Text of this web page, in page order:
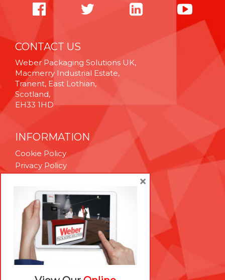
CONTACT US
Weber Packaging Solutions UK,
Macmerry Industrial Estate,
Tranent, East Lothian,
Scotland,
EH33 1HD
INFORMATION
Cookie Policy
Privacy Policy
Technical Support
Brexit Whitepaper
RESOURCES
Contact Us
Careers
×